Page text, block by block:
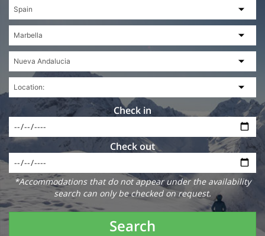
Check in
Check out
*Accommodations that do not appear under the availability
search can only be checked on request.
Search